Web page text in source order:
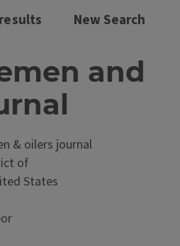
New Search
and
& oilers journal
of
States